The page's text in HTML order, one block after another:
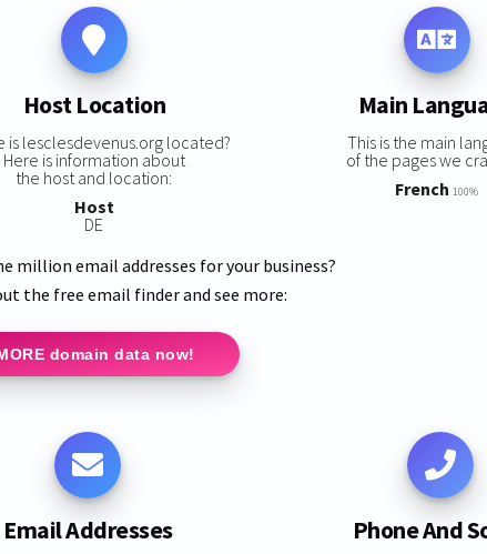
Host Location
is lesclesdevenus.org located?
Here is information about
the host and location:
Host
DE
Main
This is the main
of the pages we
French 100%
million email addresses for your business?
the free email finder and see more:
domain data now!
Email Addresses Phone And